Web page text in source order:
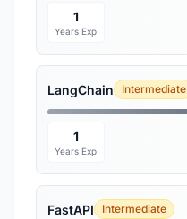
1
Years Exp
LangChain Intermediate
1
Years Exp
FastAPI Intermediate